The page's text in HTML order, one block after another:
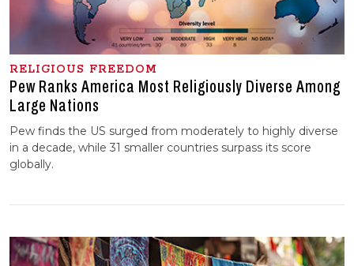
RELIGIOUS FREEDOM
Pew Ranks America Most Religiously Diverse Among
Large Nations
Pew finds the US surged from moderately to highly diverse
in a decade, while 31 smaller countries surpass its score
globally.